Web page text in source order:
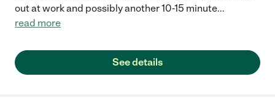
out at work and possibly another 10-15 minute...
read more
See details